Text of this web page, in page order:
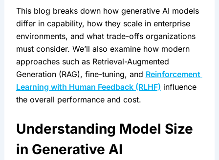
This blog breaks down how generative AI models
differ in capability, how they scale in enterprise
environments, and what trade-offs organizations
must consider. We’ll also examine how modern
approaches such as Retrieval-Augmented
Generation (RAG), fine-tuning, and Reinforcement
Learning with Human Feedback (RLHF) influence
the overall performance and cost.
Understanding Model Size
in Generative AI